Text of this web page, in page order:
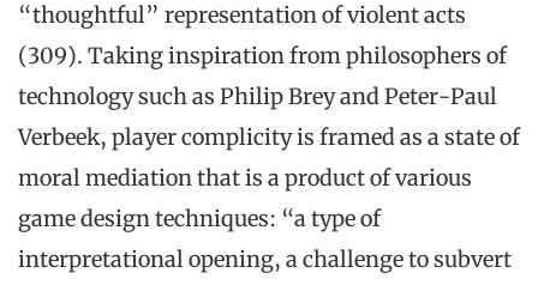
“thoughtful” representation of violent acts
(309). Taking inspiration from philosophers of
technology such as Philip Brey and Peter-Paul
Verbeek, player complicity is framed as a state of
moral mediation that is a product of various
game design techniques: “a type of
interpretational opening, a challenge to subvert